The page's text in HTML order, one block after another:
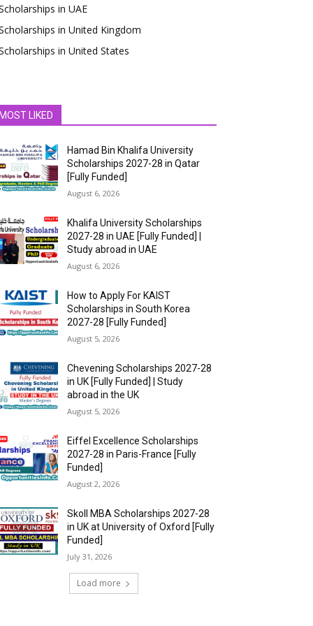
in UAE
in United Kingdom
in United States
LIKED
Hamad Bin Khalifa University
Scholarships 2027-28 in Qatar
[Fully Funded]
August 6, 2026
Khalifa University Scholarships
2027-28 in UAE [Fully Funded] |
Study abroad in UAE
August 6, 2026
How to Apply For KAIST
Scholarships in South Korea
2027-28 [Fully Funded]
August 5, 2026
Chevening Scholarships 2027-28
in UK [Fully Funded] | Study
abroad in the UK
August 5, 2026
Eiffel Excellence Scholarships
2027-28 in Paris-France [Fully
Funded]
August 2, 2026
Skoll MBA Scholarships 2027-28
in UK at University of Oxford [Fully
Funded]
July 31, 2026
Load more